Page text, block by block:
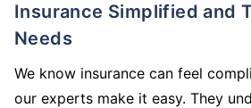
Insurance Simplified and Tailored to Your
Needs
We know insurance can feel
our experts make it easy. They